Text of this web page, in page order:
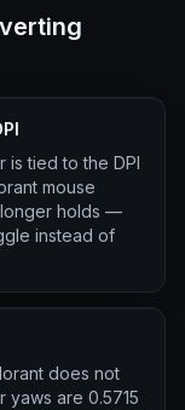
is tied to the DPI
mouse
longer holds —
instead of
does not
yaws are 0.5715